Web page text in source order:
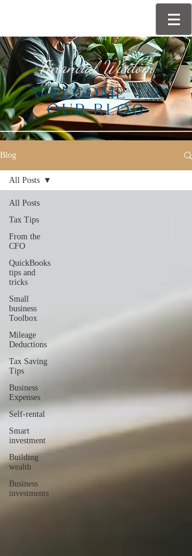
Financial Wisdom
WELCOME TO
OUR BLOG
Blog
All Posts
Tax Tips
From the
CFO
QuickBooks
tips and
tricks
Small
business
Toolbox
Mileage
Deductions
Tax Saving
Tips
Business
Expenses
Self-rental
Smart
investment
Building
wealth
Business
investments
All Posts